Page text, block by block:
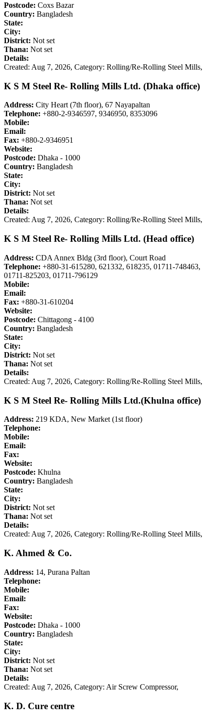
Postcode: Coxs Bazar
Country: Bangladesh
State:
City:
District: Not set
Thana: Not set
Details:
Created: Aug 7, 2026, Category: Rolling/Re-Rolling Steel Mills,
K S M Steel Re- Rolling Mills Ltd. (Dhaka office)
Address: City Heart (7th floor), 67 Nayapaltan
Telephone: +880-2-9346597, 9346950, 8353096
Mobile:
Email:
Fax: +880-2-9346951
Website:
Postcode: Dhaka - 1000
Country: Bangladesh
State:
City:
District: Not set
Thana: Not set
Details:
Created: Aug 7, 2026, Category: Rolling/Re-Rolling Steel Mills,
K S M Steel Re- Rolling Mills Ltd. (Head office)
Address: CDA Annex Bldg (3rd floor), Court Road
Telephone: +880-31-615280, 621332, 618235, 01711-748463,
01711-825203, 01711-796129
Mobile:
Email:
Fax: +880-31-610204
Website:
Postcode: Chittagong - 4100
Country: Bangladesh
State:
City:
District: Not set
Thana: Not set
Details:
Created: Aug 7, 2026, Category: Rolling/Re-Rolling Steel Mills,
K S M Steel Re- Rolling Mills Ltd.(Khulna office)
Address: 219 KDA, New Market (1st floor)
Telephone:
Mobile:
Email:
Fax:
Website:
Postcode: Khulna
Country: Bangladesh
State:
City:
District: Not set
Thana: Not set
Details:
Created: Aug 7, 2026, Category: Rolling/Re-Rolling Steel Mills,
K. Ahmed & Co.
Address: 14, Purana Paltan
Telephone:
Mobile:
Email:
Fax:
Website:
Postcode: Dhaka - 1000
Country: Bangladesh
State:
City:
District: Not set
Thana: Not set
Details:
Created: Aug 7, 2026, Category: Air Screw Compressor,
K. D. Cure centre